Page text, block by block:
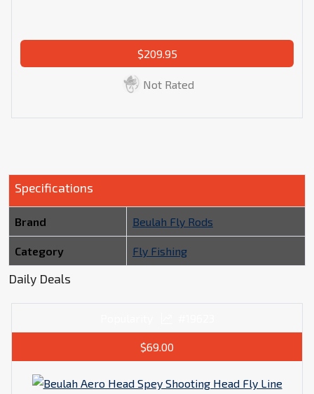
$209.95
Not Rated
Specifications
Brand Beulah Fly Rods
Category Fly Fishing
Daily Deals
$69.00